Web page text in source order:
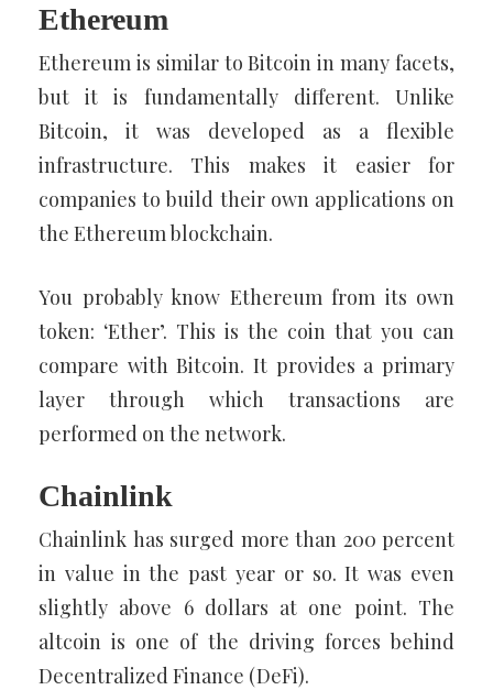
Ethereum
Ethereum is similar to Bitcoin in many facets,
but it is fundamentally different. Unlike
Bitcoin, it was developed as a flexible
infrastructure. This makes it easier for
companies to build their own applications on
the Ethereum blockchain.
You probably know Ethereum from its own
token: ‘Ether’. This is the coin that you can
compare with Bitcoin. It provides a primary
layer through which transactions are
performed on the network.
Chainlink
Chainlink has surged more than 200 percent
in value in the past year or so. It was even
slightly above 6 dollars at one point. The
altcoin is one of the driving forces behind
Decentralized Finance (DeFi).